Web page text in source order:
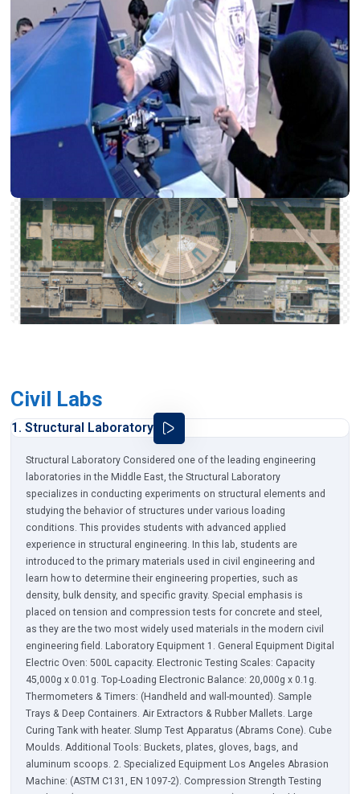
Civil Labs
1. Structural Laboratory
Structural Laboratory Considered one of the leading engineering
laboratories in the Middle East, the Structural Laboratory
specializes in conducting experiments on structural elements and
studying the behavior of structures under various loading
conditions. This provides students with advanced applied
experience in structural engineering. In this lab, students are
introduced to the primary materials used in civil engineering and
learn how to determine their engineering properties, such as
density, bulk density, and specific gravity. Special emphasis is
placed on tension and compression tests for concrete and steel,
as they are the two most widely used materials in the modern civil
engineering field. Laboratory Equipment 1. General Equipment Digital
Electric Oven: 500L capacity. Electronic Testing Scales: Capacity
45,000g x 0.01g. Top-Loading Electronic Balance: 20,000g x 0.1g.
Thermometers & Timers: (Handheld and wall-mounted). Sample
Trays & Deep Containers. Air Extractors & Rubber Mallets. Large
Curing Tank with heater. Slump Test Apparatus (Abrams Cone). Cube
Moulds. Additional Tools: Buckets, plates, gloves, bags, and
aluminum scoops. 2. Specialized Equipment Los Angeles Abrasion
Machine: (ASTM C131, EN 1097-2). Compression Strength Testing